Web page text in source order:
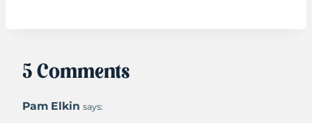
5 Comments
Pam Elkin says: